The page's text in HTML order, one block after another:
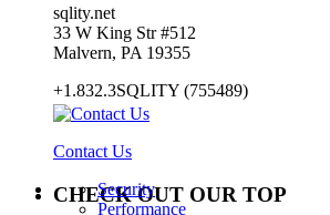
sqlity.net
33 W King Str #512
Malvern, PA 19355
+1.832.3SQLITY (755489)
Contact Us
CHECK OUT OUR TOP
Security
Performance